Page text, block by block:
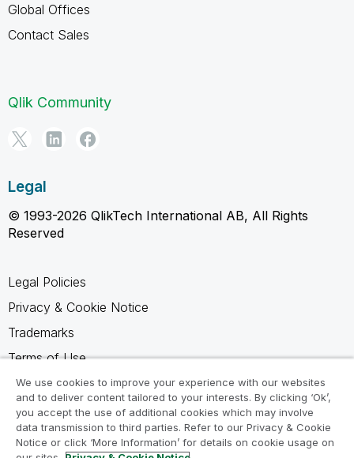
Global Offices
Contact Sales
Qlik Community
Legal
© 1993-2026 QlikTech International AB, All Rights
Reserved
Legal Policies
Privacy & Cookie Notice
Trademarks
Terms of Use
Legal Agreements
Product Terms
Do not share my info
We use cookies to improve your experience with our websites
and to deliver content tailored to your interests. By clicking ‘Ok’,
you accept the use of additional cookies which may involve
data transmission to third parties. Refer to our Privacy & Cookie
Notice or click ‘More Information’ for details on cookie usage on